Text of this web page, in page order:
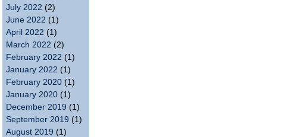
July 2022 (2)
June 2022 (1)
April 2022 (1)
March 2022 (2)
February 2022 (1)
January 2022 (1)
February 2020 (1)
January 2020 (1)
December 2019 (1)
September 2019 (1)
August 2019 (1)